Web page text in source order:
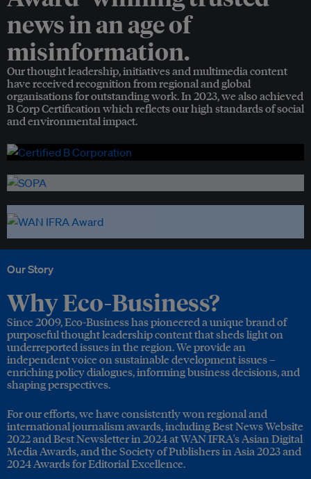
news in an age of
misinformation.
Our thought leadership, initiatives and multimedia content
have received recognition from regional and global
organisations for outstanding work. In 2023, we also achieved
B Corp Certification which reflects our high standards of social
and environmental impact.
Our Story
Why Eco-Business?
Since 2009, Eco-Business has pioneered a unique brand of
purposeful thought leadership content that sheds light on
underreported issues in the region. We provide an
independent voice on sustainable development issues –
enriching policy dialogues, informing business decisions, and
shaping perspectives.
For our efforts, we have consistently won regional and
international journalism awards, including Best News Website
2022 and Best Newsletter in 2024 at WAN IFRA's Asian Digital
Media Awards, and the Society of Publishers in Asia 2023 and
2024 Awards for Editorial Excellence.